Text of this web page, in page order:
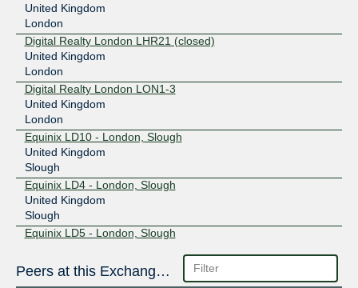
United Kingdom
London
Digital Realty London LHR21 (closed)
United Kingdom
London
Digital Realty London LON1-3
United Kingdom
London
Equinix LD10 - London, Slough
United Kingdom
Slough
Equinix LD4 - London, Slough
United Kingdom
Slough
Equinix LD5 - London, Slough
Equinix LD6 - London, Slough
Peers at this Exchange Point